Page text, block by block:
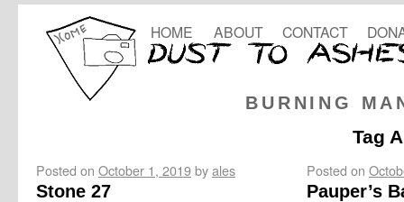
BURNING
HOME ABOUT CONTACT
Tag
Posted on October 1, 2019byales
Stone 27
Posted on
Pauper’s